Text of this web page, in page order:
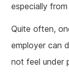
especially
Quite often,
employer can
not feel under